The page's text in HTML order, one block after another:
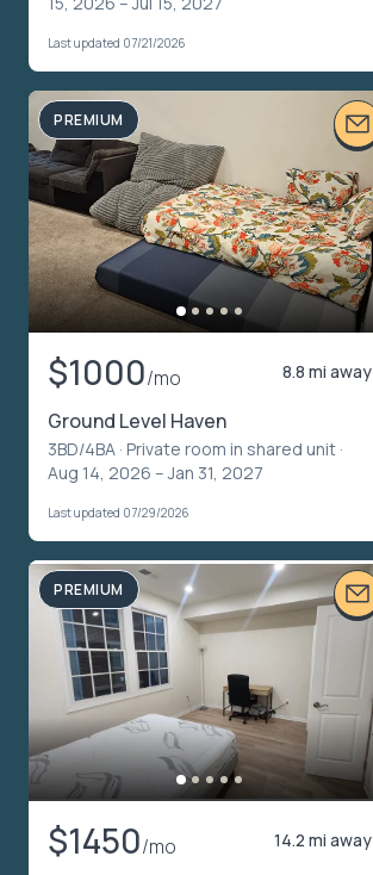
Last updated 07/21/2026
PREMIUM
$1000/mo 8.8 mi away
Ground Level Haven
3BD/4BA · Private room in shared unit ·
Aug 14, 2026 – Jan 31, 2027
Last updated 07/29/2026
PREMIUM
$1450/mo 14.2 mi away